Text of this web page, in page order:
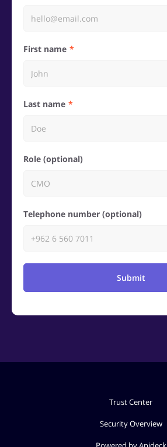
First name
Last name
Role (optional)
Telephone number (optional)
Submit
Trust Center
Security Overview